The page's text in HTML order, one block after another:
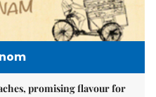
promising flavour for